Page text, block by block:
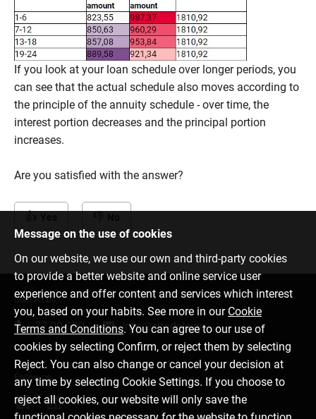
If you look at your loan schedule over longer periods, you
can see that the actual schedule also moves according to
the principle of the annuity schedule - over time, the
interest portion decreases and the principal portion
increases.
Are you satisfied with the answer?
Message on the use of cookies
On our website, we use our own and third-party cookies
to provide a better website and online service user
experience and offer content and services which interest
you, based on your habits. See more in our Cookie
Terms and Conditions. You can agree to our use of
cookies by selecting Confirm, or reject them by selecting
Reject. You can also change or cancel your decision at
any time by selecting Cookie Settings. If you choose to
reject all cookies, our website will only save the
Contact us
77 00 000 info@citadele.ee
Follow us